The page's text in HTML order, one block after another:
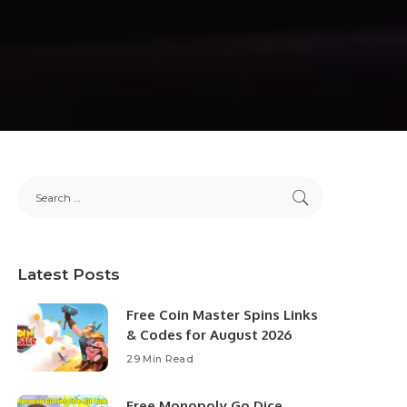
Latest Posts
Free Coin Master Spins Links
& Codes for August 2026
29 Min Read